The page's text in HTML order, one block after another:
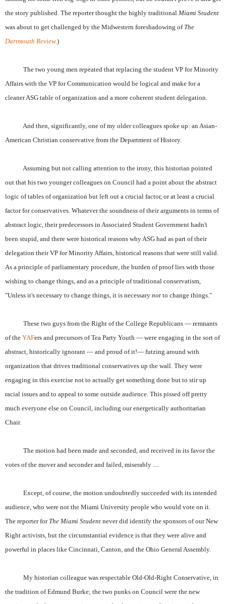
the story published. The reporter thought the highly traditional Miami Student
was about to get challenged by the Midwestern foreshadowing of The
Dartmouth Review.)
The two young men repeated that replacing the student VP for Minority
Affairs with the VP for Communication would be logical and make for a
cleaner ASG table of organization and a more coherent student delegation.
And then, significantly, one of my older colleagues spoke up: an Asian-
American Christian conservative from the Department of History.
Assuming but not calling attention to the irony, this historian pointed
out that his two younger colleagues on Council had a point about the abstract
logic of tables of organization but left out a crucial factor, or at least a crucial
factor for conservatives. Whatever the soundness of their arguments in terms of
abstract logic, their predecessors in Associated Student Government hadn't
been stupid, and there were historical reasons why ASG had as part of their
delegation their VP for Minority Affairs, historical reasons that were still valid.
As a principle of parliamentary procedure, the burden of proof lies with those
wishing to change things, and as a principle of traditional conservatism,
"Unless it's necessary to change things, it is necessary not to change things."
These two guys from the Right of the College Republicans — remnants
of the YAFers and precursors of Tea Party Youth — were engaging in the sort of
abstract, historically ignorant — and proud of it!— futzing around with
organization that drives traditional conservatives up the wall. They were
engaging in this exercise not to actually get something done but to stir up
racial issues and to appeal to some outside audience. This pissed off pretty
much everyone else on Council, including our energetically authoritarian
Chair.
The motion had been made and seconded, and received in its favor the
votes of the mover and seconder and failed, miserably ....
Except, of course, the motion undoubtedly succeeded with its intended
audience, who were not the Miami University people who would vote on it.
The reporter for The Miami Student never did identify the sponsors of our New
Right activists, but the circumstantial evidence is that they were alive and
powerful in places like Cincinnati, Canton, and the Ohio General Assembly.
My historian colleague was respectable Old-Old-Right Conservative, in
the tradition of Edmund Burke; the two punks on Council were the new